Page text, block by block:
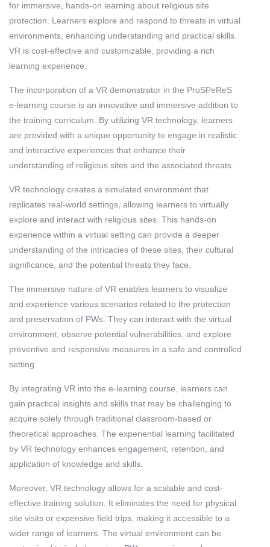
for immersive, hands-on learning about religious site
protection. Learners explore and respond to threats in virtual
environments, enhancing understanding and practical skills.
VR is cost-effective and customizable, providing a rich
learning experience.
The incorporation of a VR demonstrator in the ProSPeReS
e-learning course is an innovative and immersive addition to
the training curriculum. By utilizing VR technology, learners
are provided with a unique opportunity to engage in realistic
and interactive experiences that enhance their
understanding of religious sites and the associated threats.
VR technology creates a simulated environment that
replicates real-world settings, allowing learners to virtually
explore and interact with religious sites. This hands-on
experience within a virtual setting can provide a deeper
understanding of the intricacies of these sites, their cultural
significance, and the potential threats they face.
The immersive nature of VR enables learners to visualize
and experience various scenarios related to the protection
and preservation of PWs. They can interact with the virtual
environment, observe potential vulnerabilities, and explore
preventive and responsive measures in a safe and controlled
setting.
By integrating VR into the e-learning course, learners can
gain practical insights and skills that may be challenging to
acquire solely through traditional classroom-based or
theoretical approaches. The experiential learning facilitated
by VR technology enhances engagement, retention, and
application of knowledge and skills.
Moreover, VR technology allows for a scalable and cost-
effective training solution. It eliminates the need for physical
site visits or expensive field trips, making it accessible to a
wider range of learners. The virtual environment can be